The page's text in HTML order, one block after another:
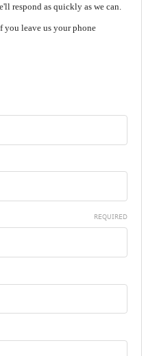
respond as quickly as we can.
you leave us your phone
REQUIRED